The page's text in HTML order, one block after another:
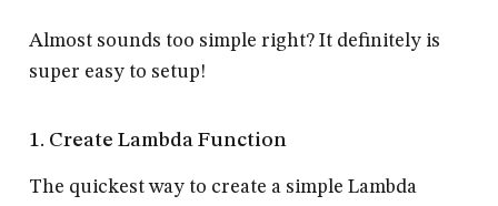
Almost sounds too simple right? It definitely is
super easy to setup!
1. Create Lambda Function
The quickest way to create a simple Lambda